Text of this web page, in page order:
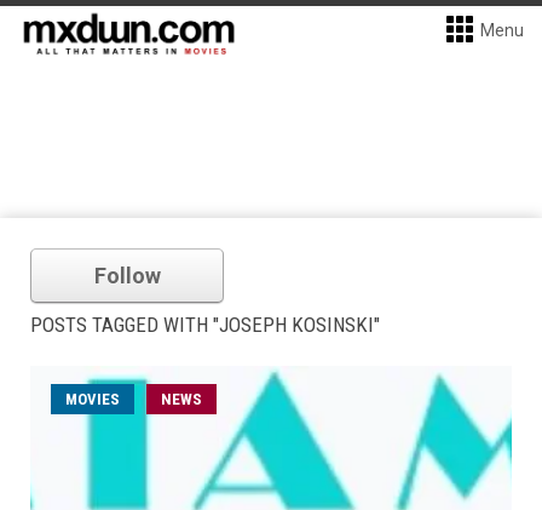
Menu
Follow
POSTS TAGGED WITH "JOSEPH KOSINSKI"
MOVIES NEWS